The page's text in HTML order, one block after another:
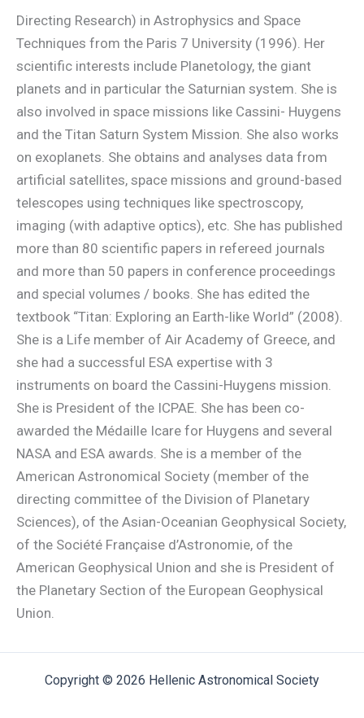
Directing Research) in Astrophysics and Space
Techniques from the Paris 7 University (1996). Her
scientific interests include Planetology, the giant
planets and in particular the Saturnian system. She is
also involved in space missions like Cassini- Huygens
and the Titan Saturn System Mission. She also works
on exoplanets. She obtains and analyses data from
artificial satellites, space missions and ground-based
telescopes using techniques like spectroscopy,
imaging (with adaptive optics), etc. She has published
more than 80 scientific papers in refereed journals
and more than 50 papers in conference proceedings
and special volumes / books. She has edited the
textbook “Titan: Exploring an Earth-like World” (2008).
She is a Life member of Air Academy of Greece, and
she had a successful ESA expertise with 3
instruments on board the Cassini-Huygens mission.
She is President of the ICPAE. She has been co-
awarded the Médaille Icare for Huygens and several
NASA and ESA awards. She is a member of the
American Astronomical Society (member of the
directing committee of the Division of Planetary
Sciences), of the Asian-Oceanian Geophysical Society,
of the Société Française d’Astronomie, of the
American Geophysical Union and she is President of
the Planetary Section of the European Geophysical
Union.
Copyright © 2026 Hellenic Astronomical Society